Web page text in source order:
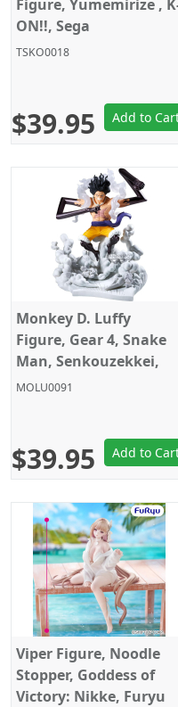
Figure, Yumemirize ,
ON!!, Sega
TSKO0018
$39.95 Add to
Monkey D. Luffy
Figure, Gear 4, Snake
Man, Senkouzekkei,
One Piece, Banpresto
MOLU0091
$39.95 Add to
Viper Figure, Noodle
Stopper, Goddess of
Victory: Nikke, Furyu